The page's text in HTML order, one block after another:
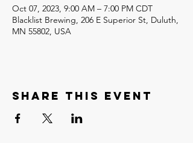
Oct 07, 2023, 9:00 AM – 7:00 PM CDT
Blacklist Brewing, 206 E Superior St, Duluth,
MN 55802, USA
Share this event